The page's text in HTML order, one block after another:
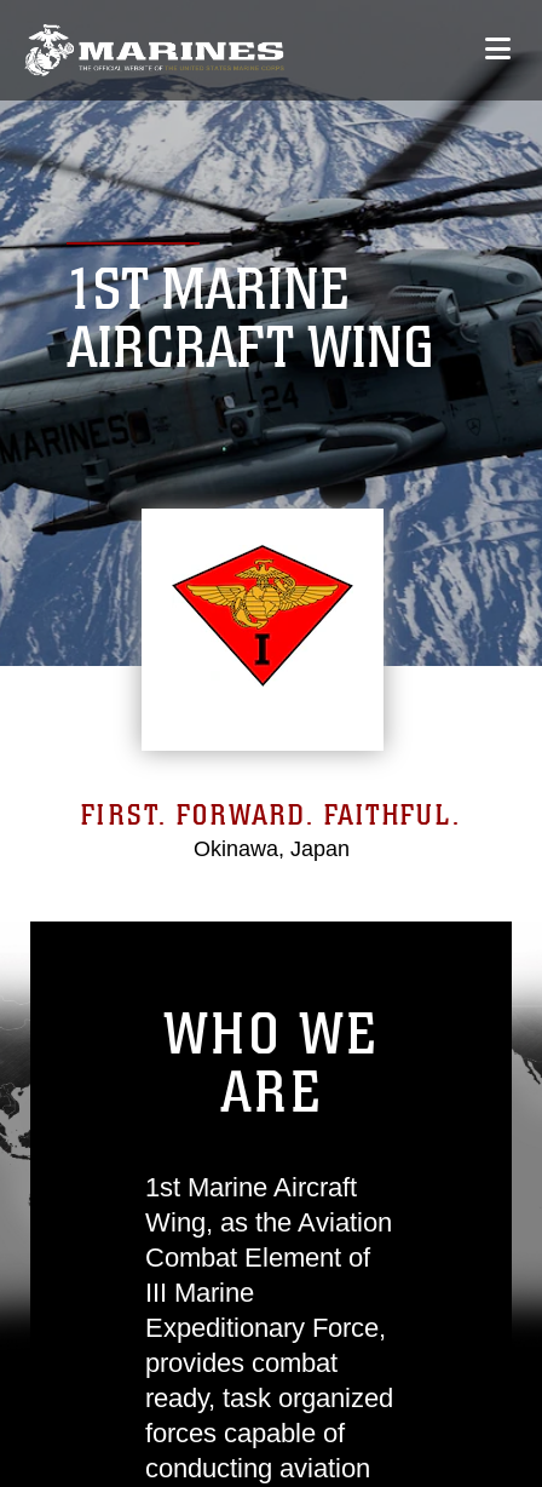
1ST MARINE
AIRCRAFT WING
FIRST. FORWARD. FAITHFUL.
Okinawa, Japan
WHO WE
ARE
1st Marine Aircraft
Wing, as the Aviation
Combat Element of
III Marine
Expeditionary Force,
provides combat
ready, task organized
forces capable of
conducting aviation